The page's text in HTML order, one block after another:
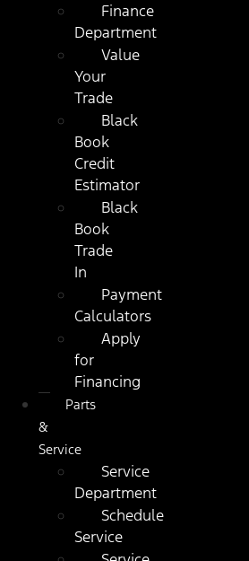
Finance
Department
Value
Your
Trade
Black
Book
Credit
Estimator
Black
Book
Trade
In
Payment
Calculators
Apply
for
Financing
Parts
&
Service
Service
Department
Schedule
Service